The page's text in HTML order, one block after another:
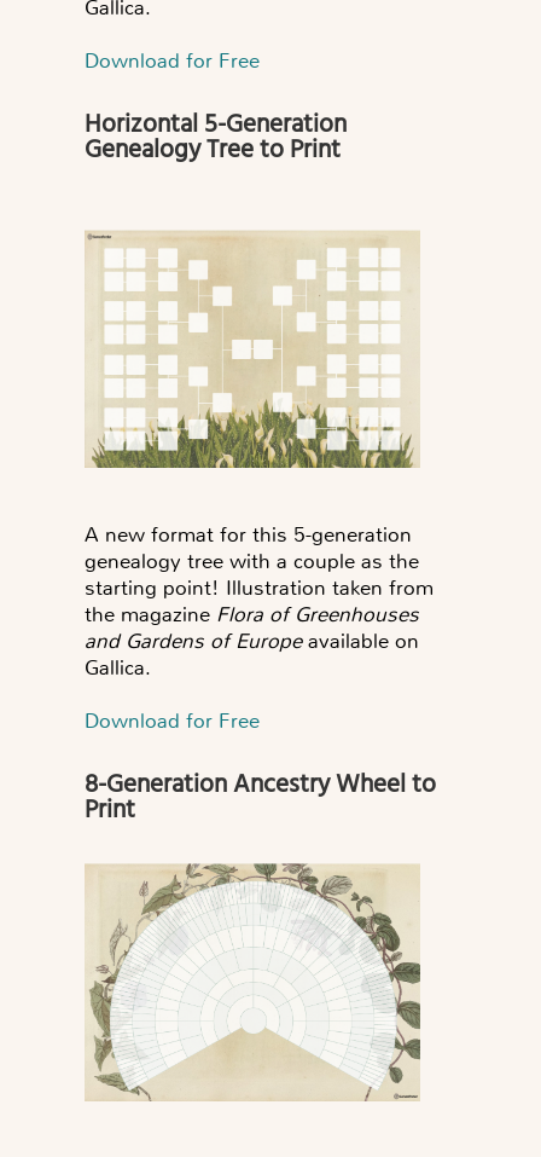
Gallica.
Download for Free
Horizontal 5-Generation
Genealogy Tree to Print
A new format for this 5-generation
genealogy tree with a couple as the
starting point! Illustration taken from
the magazine Flora of Greenhouses
and Gardens of Europeavailable on
Gallica.
Download for Free
8-Generation Ancestry Wheel to
Print